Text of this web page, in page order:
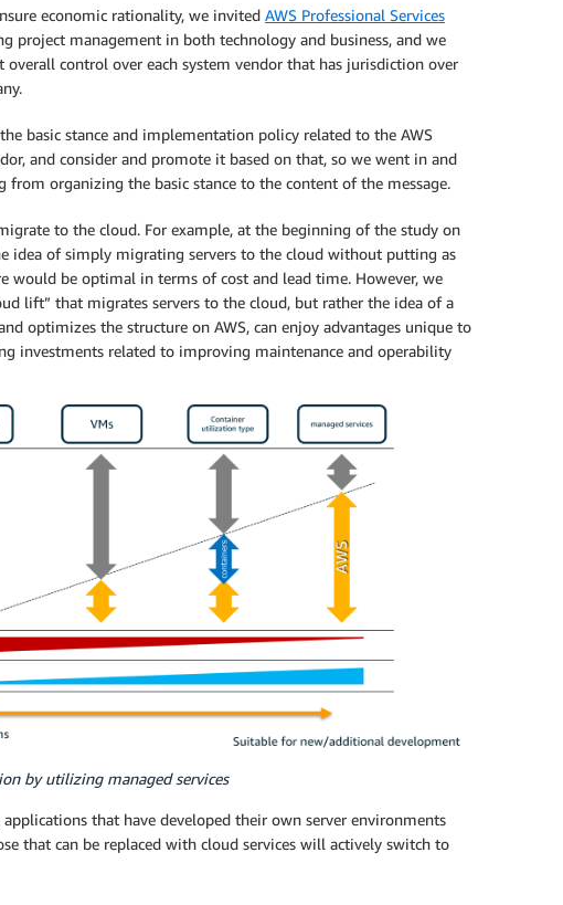
economic rationality, we invited AWS Professional Services
management in both technology and business, and we
control over each system vendor that has jurisdiction over
basic stance and implementation policy related to the AWS
and consider and promote it based on that, so we went in and
from organizing the basic stance to the content of the message.
to the cloud. For example, at the beginning of the study on
idea of simply migrating servers to the cloud without putting as
would be optimal in terms of cost and lead time. However, we
lift” that migrates servers to the cloud, but rather the idea of a
optimizes the structure on AWS, can enjoy advantages unique to
investments related to improving maintenance and operability
by utilizing managed services
that have developed their own server environments
that can be replaced with cloud services will actively switch to